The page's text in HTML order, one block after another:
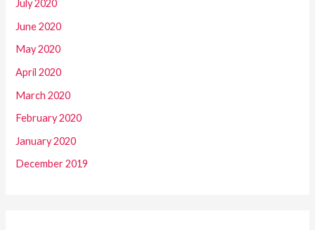
July 2020
June 2020
May 2020
April 2020
March 2020
February 2020
January 2020
December 2019